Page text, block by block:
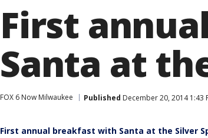
First
Santa at
FOX 6 Now Milwaukee Published December 20, 2014 1:43
First annual breakfast with Santa at the Silver